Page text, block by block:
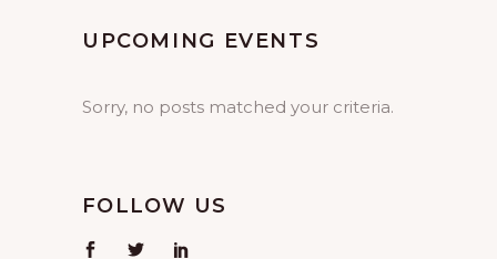
UPCOMING EVENTS
Sorry, no posts matched your criteria.
FOLLOW US